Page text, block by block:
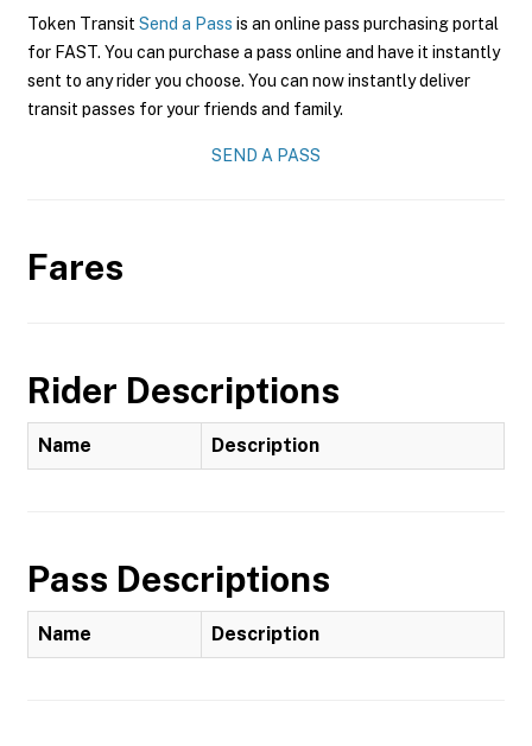
Token Transit Send a Pass is an online pass purchasing portal
for FAST. You can purchase a pass online and have it instantly
sent to any rider you choose. You can now instantly deliver
transit passes for your friends and family.
SEND A PASS
Fares
Rider Descriptions
Name Description
Pass Descriptions
Name Description